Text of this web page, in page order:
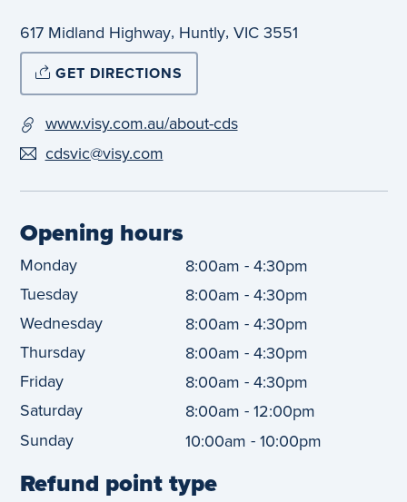
617 Midland Highway, Huntly, VIC3551
GET DIRECTIONS
www.visy.com.au/about-cds
cdsvic@visy.com
Opening hours
Monday 8:00am -4:30pm
Tuesday
8:00am -4:30pm
Wednesday
8:00am -4:30pm
Thursday
8:00am -4:30pm
Friday
8:00am -4:30pm
Saturday
8:00am -12:00pm
Sunday
10:00am -10:00pm
Refund point type